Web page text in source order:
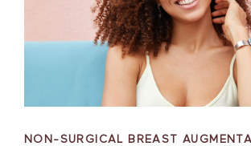
NON-SURGICAL BREAST